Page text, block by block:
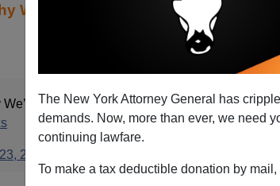
The New York Attorney General has
demands. Now, more than ever, we need
continuing lawfare.
To make a tax deductible donation by
We’ve Suspended VDARE And I’ve
Suspended VDARE and I’ve Resigned
2024